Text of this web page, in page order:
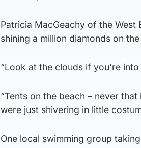
Patricia MacGeachy of the West
shining a million diamonds on
“Look at the clouds if you’re
“Tents on the beach – never
were just shivering in little
One local swimming group